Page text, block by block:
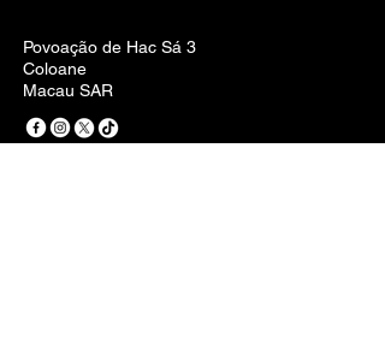
Povoação de Hac Sá 3
Coloane
Macau SAR